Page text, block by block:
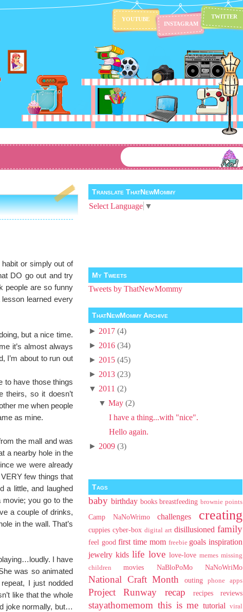
TWITTER
INSTAGRAM
YOUTUBE
or simply out of
DO go out and try
people are so funny
learned every
but a nice time.
it’s almost always
I’m about to run out
to have those things
theirs, so it doesn’t
me when people
as mine.
the mall and was
a nearby hole in the
we were already
few things that
a little, and laughed
you go to the
a couple of drinks,
in the wall. That’s
I have
was so animated
I just nodded
like that the whole
joke normally, but…
Translate ThatNewMommy
Select Language ▼
My Tweets
Tweets by ThatNewMommy
ThatNewMommy Archive
► 2017 (4)
► 2016 (34)
► 2015 (45)
► 2013 (23)
▼ 2011 (2)
▼May (2)
I have a thing...with "nice".
Hello again.
► 2009 (3)
Tags
baby birthday books breastfeeding brownie points
Camp NaNoWrimo challenges creating
cuppies cyber-box digital art disillusioned family
feel good first time mom freebie goals inspiration
jewelry kids life love love-love memes missing
children
movies NaBloPoMo NaNoWriMo
National Craft Month outing phone apps
Project Runway recap recipes reviews
stayathomemom this is me tutorial
viral